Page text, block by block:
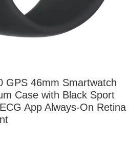
GPS 46mm Smartwatch
Case with Black Sport
App Always-On Retina